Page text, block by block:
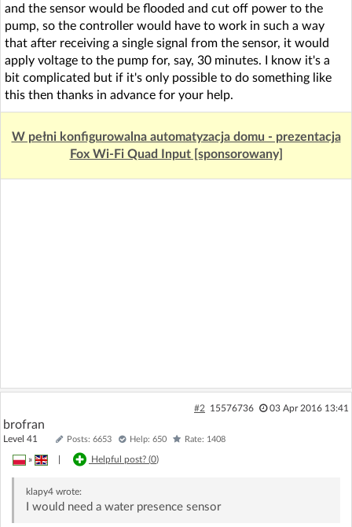
and the sensor would be flooded and cut off power to the
pump, so the controller would have to work in such a way
that after receiving a single signal from the sensor, it would
apply voltage to the pump for, say, 30 minutes. I know it's a
bit complicated but if it's only possible to do something like
this then thanks in advance for your help.
W pełni konfigurowalna automatyzacja domu - prezentacja
Fox Wi-Fi Quad Input [sponsorowany]
#2 15576736 03 Apr 2016 13:41
brofran
Level 41 Posts: 6653 Help: 650 Rate: 1408
» Helpful post? (0)
klapy4wrote:
I would need a water presence sensor